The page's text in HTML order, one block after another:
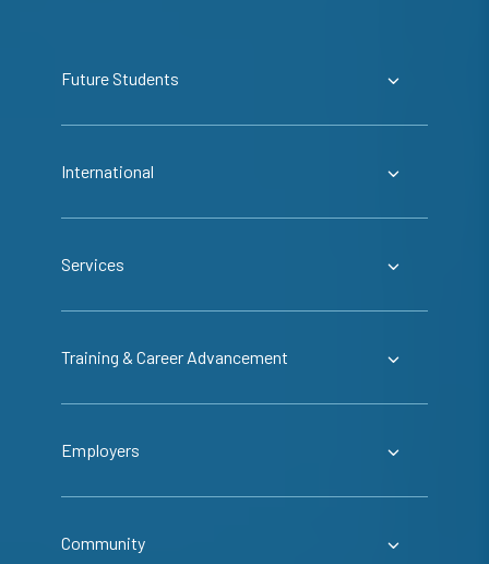
Future Students
International
Services
Training & Career Advancement
Employers
Community